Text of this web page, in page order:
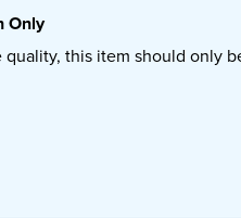
Only
quality, this item should only